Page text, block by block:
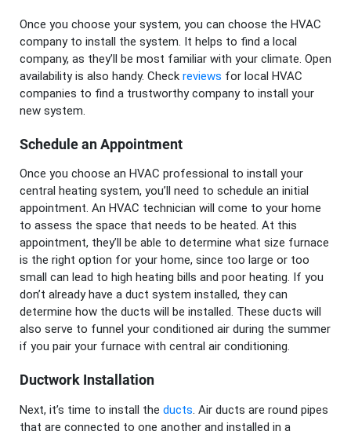
Once you choose your system, you can choose the HVAC
company to install the system. It helps to find a local
company, as they’ll be most familiar with your climate. Open
availability is also handy. Check reviews for local HVAC
companies to find a trustworthy company to install your
new system.
Schedule an Appointment
Once you choose an HVAC professional to install your
central heating system, you’ll need to schedule an initial
appointment. An HVAC technician will come to your home
to assess the space that needs to be heated. At this
appointment, they’ll be able to determine what size furnace
is the right option for your home, since too large or too
small can lead to high heating bills and poor heating. If you
don’t already have a duct system installed, they can
determine how the ducts will be installed. These ducts will
also serve to funnel your conditioned air during the summer
if you pair your furnace with central air conditioning.
Ductwork Installation
Next, it’s time to install the ducts . Air ducts are round pipes
that are connected to one another and installed in a